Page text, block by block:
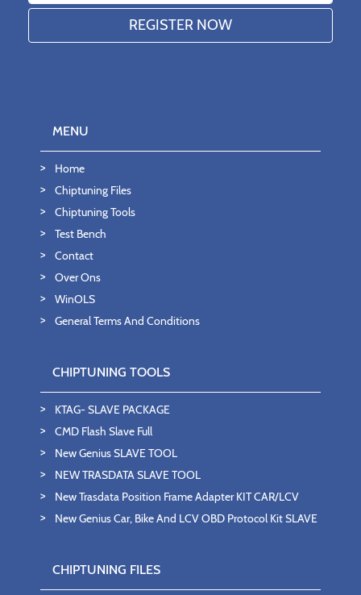
MENU
Home
Chiptuning Files
Chiptuning Tools
Test Bench
Contact
Over Ons
WinOLS
General Terms And Conditions
CHIPTUNING TOOLS
KTAG- SLAVE PACKAGE
CMD Flash Slave Full
New Genius SLAVE TOOL
NEW TRASDATA SLAVE TOOL
New Trasdata Position Frame Adapter KIT CAR/LCV
New Genius Car, Bike And LCV OBD Protocol Kit SLAVE
CHIPTUNING FILES